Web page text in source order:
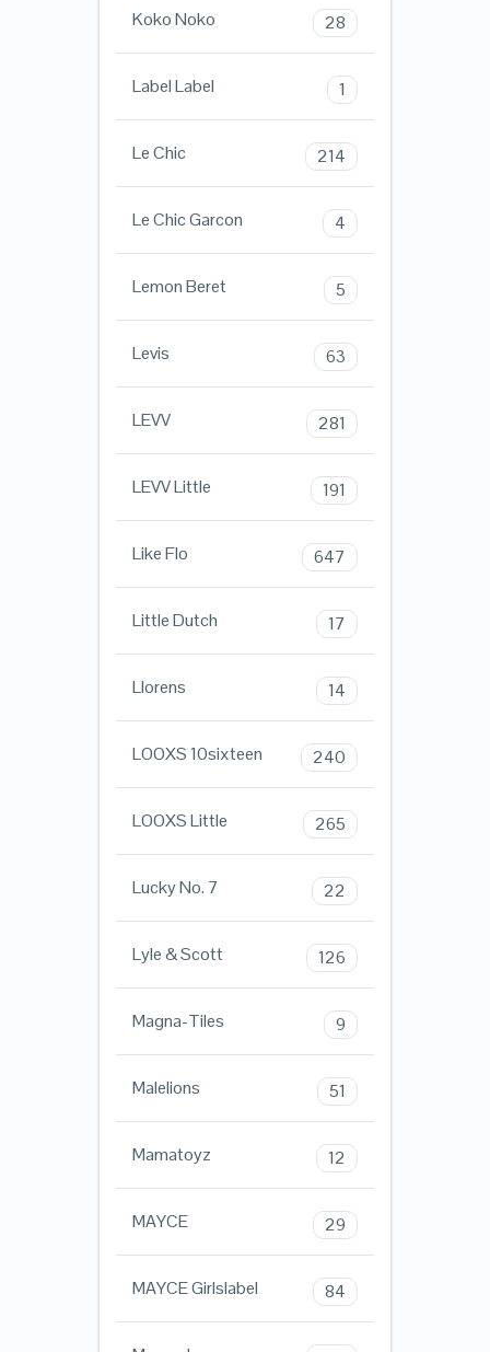
Koko Noko 28
Label Label 1
Le Chic 214
Le Chic Garcon 4
Lemon Beret 5
Levis 63
LEVV 281
LEVV Little 191
Like Flo 647
Little Dutch 17
Llorens 14
LOOXS 10sixteen 240
LOOXS Little 265
Lucky No. 7 22
Lyle & Scott 126
Magna-Tiles 9
Malelions 51
Mamatoyz 12
MAYCE 29
MAYCE Girlslabel 84